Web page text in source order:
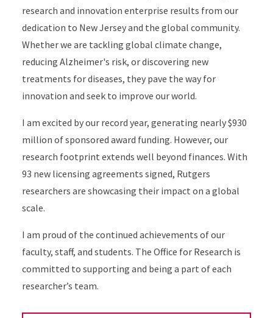
research and innovation enterprise results from our
dedication to New Jersey and the global community.
Whether we are tackling global climate change,
reducing Alzheimer's risk, or discovering new
treatments for diseases, they pave the way for
innovation and seek to improve our world.
I am excited by our record year, generating nearly $930
million of sponsored award funding. However, our
research footprint extends well beyond finances. With
93 new licensing agreements signed, Rutgers
researchers are showcasing their impact on a global
scale.
I am proud of the continued achievements of our
faculty, staff, and students. The Office for Research is
committed to supporting and being a part of each
researcher’s team.